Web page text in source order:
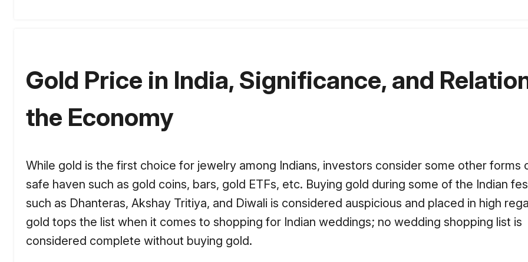
Gold Price in India, Significance, and
the Economy
While gold is the first choice for jewelry among Indians, investors consider some other forms
safe haven such as gold coins, bars, gold ETFs, etc. Buying gold during some of the Indian
such as Dhanteras, Akshay Tritiya, and Diwali is considered auspicious and placed in high
gold tops the list when it comes to shopping for Indian weddings; no wedding shopping list is
considered complete without buying gold.